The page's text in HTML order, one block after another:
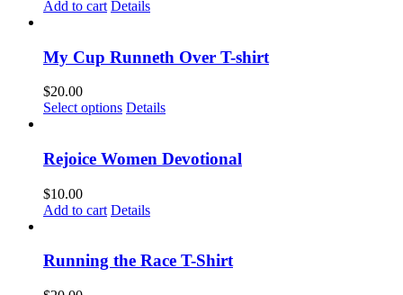
Add to cart Details
My Cup Runneth Over T-shirt
$20.00
Select options This
multiple
variants.
options
may
chosen
on
Details
Rejoice Women Devotional
$10.00
Add to cart Details
Running the Race T-Shirt